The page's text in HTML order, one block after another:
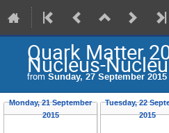
Quark Matter
Nucleus-
from Sunday, 27 September 2015
Monday, 21 September
2015
Tuesday, 22
2015